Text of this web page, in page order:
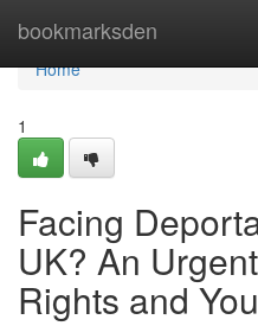
bookmarksden
Home
Home
1
Facing
UK? An
Rights and